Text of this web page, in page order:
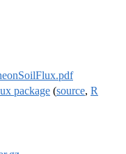
package (source, R